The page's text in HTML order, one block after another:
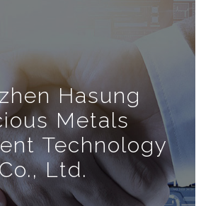
Hasung
Metals
Technology
Ltd.